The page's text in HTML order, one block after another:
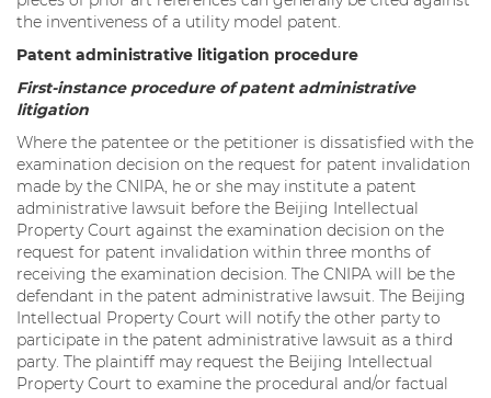
the inventiveness of a utility model patent.
Patent administrative litigation procedure
First-instance procedure of patent administrative
litigation
Where the patentee or the petitioner is dissatisfied with the
examination decision on the request for patent invalidation
made by the CNIPA, he or she may institute a patent
administrative lawsuit before the Beijing Intellectual
Property Court against the examination decision on the
request for patent invalidation within three months of
receiving the examination decision. The CNIPA will be the
defendant in the patent administrative lawsuit. The Beijing
Intellectual Property Court will notify the other party to
participate in the patent administrative lawsuit as a third
party. The plaintiff may request the Beijing Intellectual
Property Court to examine the procedural and/or factual